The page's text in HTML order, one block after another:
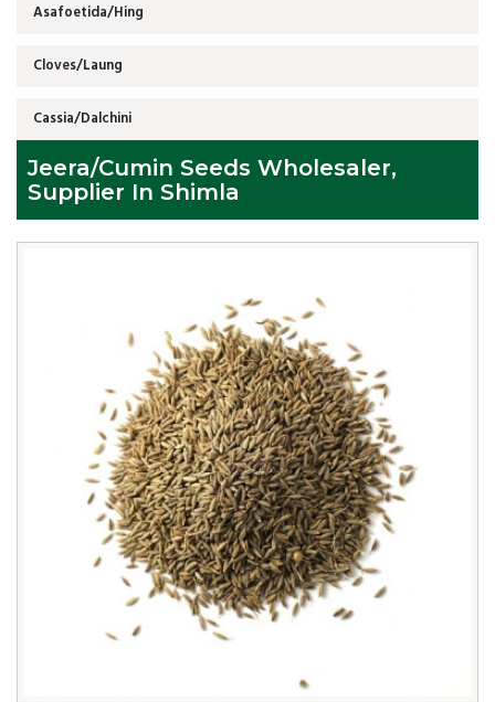
Asafoetida/Hing
Cloves/Laung
Cassia/Dalchini
Jeera/Cumin Seeds Wholesaler,
Supplier In Shimla